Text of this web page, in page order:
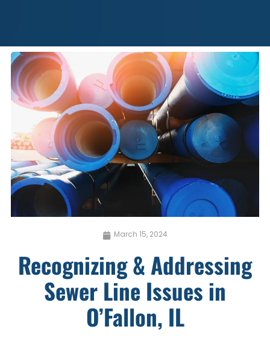
March 15, 2024
Recognizing & Addressing
Sewer Line Issues in
O’Fallon, IL